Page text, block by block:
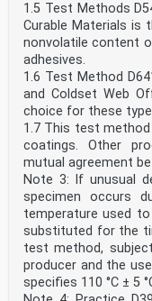
1.5 Test Methods
Curable Materials is
nonvolatile content
adhesives.
1.6 Test Method
and Coldset Web
choice for these
1.7 This test
coatings. Other
mutual agreement
Note 3: If unusual
specimen occurs
temperature used
substituted for the
test method,
producer and the
specifies 110 °C ± 5